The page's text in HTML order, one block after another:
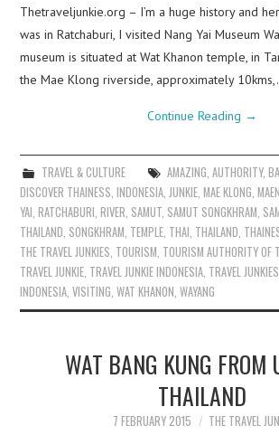
Thetraveljunkie.org – I’m a huge history and
was in Ratchaburi, I visited Nang Yai Museum
museum is situated at Wat Khanon temple, in
the Mae Klong riverside, approximately
Continue Reading →
TRAVEL & CULTURE AMAZING AUTHORITY,
DISCOVER THAINESS ,INDONESIA JUNKIE ,MAE KLONG ,
YAI ,RATCHABURI ,RIVER SAMUT SAMUT SONGKHRAM
THAILAND SONGKHRAM TEMPLE THAI THAILAND
THE TRAVEL JUNKIES TOURISM TOURISM AUTHORITY OF
TRAVEL JUNKIE TRAVEL JUNKIE INDONESIA TRAVEL JUNKIES
INDONESIA ,VISITING ,WAT KHANON ,WAYANG
WAT BANG KUNG FROM
THAILAND
7 FEBRUARY 2015 THE TRAVEL